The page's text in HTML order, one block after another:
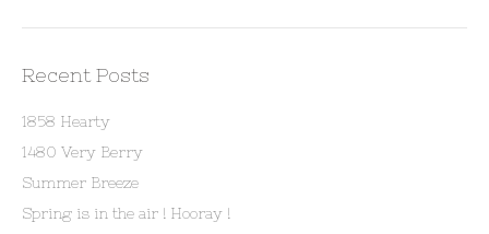
Recent Posts
1858 Hearty
1480 Very Berry
Summer Breeze
Spring is in the air ! Hooray !